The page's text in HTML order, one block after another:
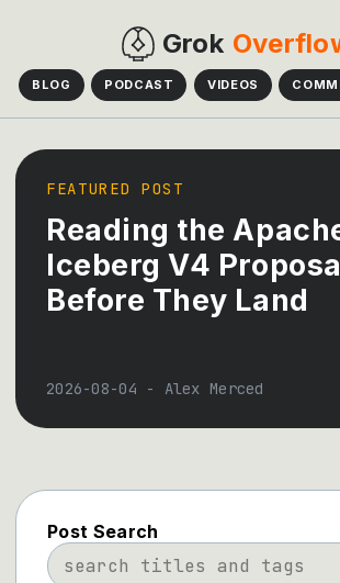
Grok
BLOG PODCAST VIDEOS
FEATURED POST
Reading the
Iceberg V4
Before They Land
2026-08-04 - Alex Merced
Post Search